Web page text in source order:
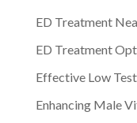
ED Treatment
ED Treatment
Effective Low
Enhancing Male